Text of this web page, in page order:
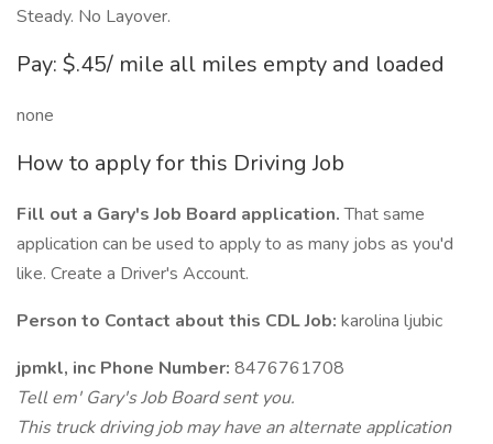
Steady. No Layover.
Pay: $.45/ mile all miles empty and loaded
none
How to apply for this Driving Job
Fill out a Gary's Job Board application.That same
application can be used to apply to as many jobs as you'd
like. Create a Driver's Account.
Person to Contact about this CDL Job: karolina ljubic
jpmkl, inc Phone Number: 8476761708
Tell em' Gary's Job Board sent you.
This truck driving job may have an alternate application